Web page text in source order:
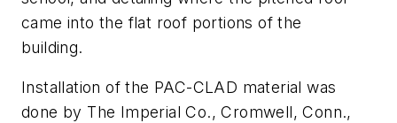
came into the flat roof portions of the
building.
Installation of the PAC-CLAD material was
done by The Imperial Co., Cromwell, Conn.,